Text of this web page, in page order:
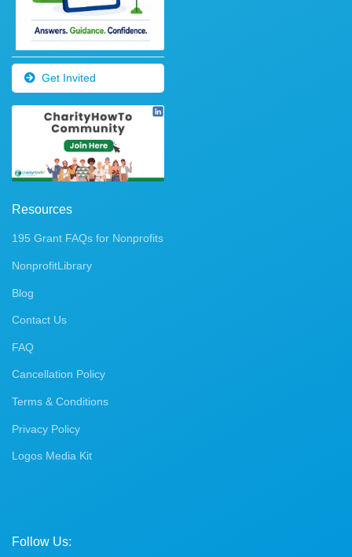
Get Invited
Resources
195 Grant FAQs for Nonprofits
NonprofitLibrary
Blog
Contact Us
FAQ
Cancellation Policy
Terms & Conditions
Privacy Policy
Logos Media Kit
Follow Us: